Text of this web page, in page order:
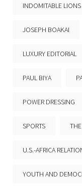
INDOMITABLE LIONS
JOSEPH BOAKAI
LUXURY EDITORIAL
PAUL BIYA
POWER DRESSING
SPORTS
U.S.-AFRICA
YOUTH AND